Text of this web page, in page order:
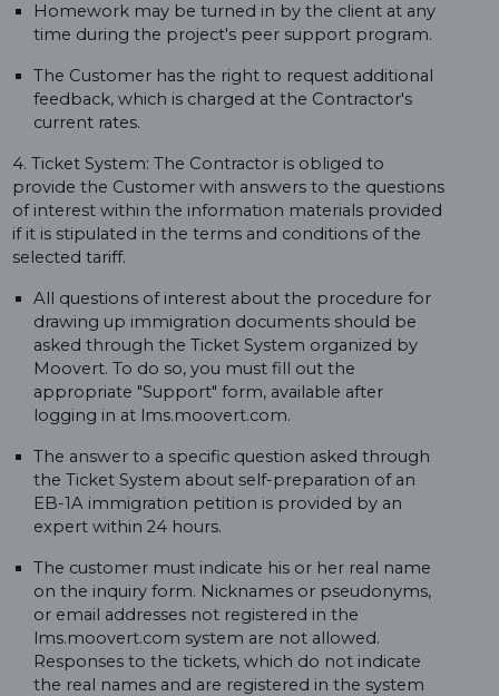
Homework may be turned in by the client at any
time during the project's peer support program.
The Customer has the right to request additional
feedback, which is charged at the Contractor's
current rates.
4. Ticket System: The Contractor is obliged to
provide the Customer with answers to the questions
of interest within the information materials provided
if it is stipulated in the terms and conditions of the
selected tariff.
All questions of interest about the procedure for
drawing up immigration documents should be
asked through the Ticket System organized by
Moovert. To do so, you must fill out the
appropriate "Support" form, available after
logging in at lms.moovert.com.
The answer to a specific question asked through
the Ticket System about self-preparation of an
EB-1A immigration petition is provided by an
expert within 24 hours.
The customer must indicate his or her real name
on the inquiry form. Nicknames or pseudonyms,
or email addresses not registered in the
lms.moovert.com system are not allowed.
Responses to the tickets, which do not indicate
the real names and are registered in the system